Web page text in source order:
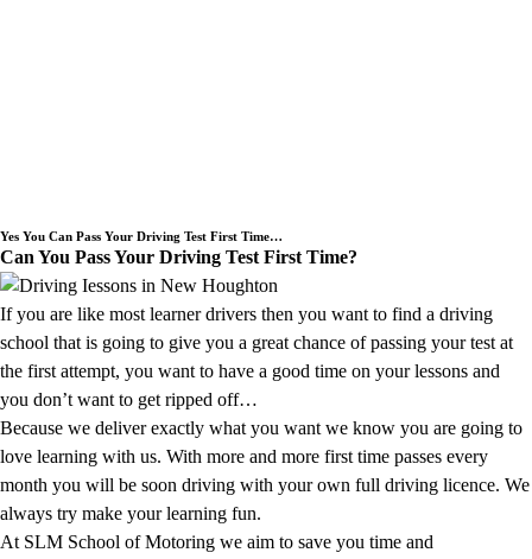
Yes You Can Pass Your Driving Test First Time…
Can You Pass Your Driving Test First Time?
If you are like most learner drivers then you want to find a driving
school that is going to give you a great chance of passing your test at
the first attempt, you want to have a good time on your lessons and
you don’t want to get ripped off…
Because we deliver exactly what you want we know you are going to
love learning with us. With more and more first time passes every
month you will be soon driving with your own full driving licence. We
always try make your learning fun.
At SLM School of Motoring we aim to save you time and